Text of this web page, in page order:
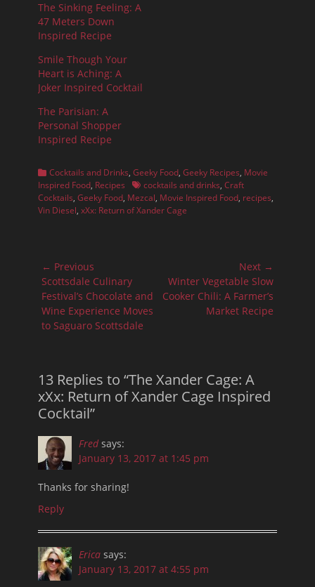
The Sinking Feeling: A
47 Meters Down
Inspired Recipe
Smile Though Your
Heart is Aching: A
Joker Inspired Cocktail
The Parisian: A
Personal Shopper
Inspired Recipe
Categories
Cocktails and Drinks, Geeky Food, Geeky Recipes, Movie
Inspired Food, Recipes Tagscocktails and drinks, Craft
Cocktails, Geeky Food, Mezcal, Movie Inspired Food, recipes,
Vin Diesel, xXx: Return of Xander Cage
Post
navigation
← Previous
Previous
post:
Scottsdale Culinary
Festival’s Chocolate and
Wine Experience Moves
to Saguaro Scottsdale
Next →
Next
post:
Winter Vegetable Slow
Cooker Chili: A Farmer’s
Market Recipe
13 Replies to “The Xander Cage: A
xXx: Return of Xander Cage Inspired
Cocktail”
Fred says:
January 13, 2017 at 1:45 pm
Thanks for sharing!
Reply
Erica says:
January 13, 2017 at 4:55 pm